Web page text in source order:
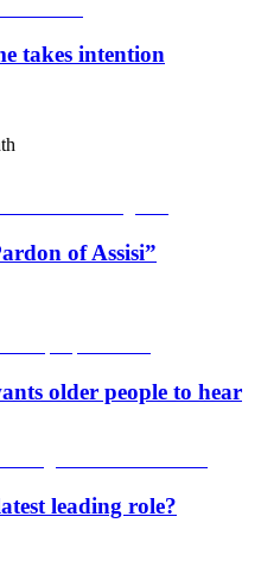
takes intention
of Assisi”
older people to hear
leading role?